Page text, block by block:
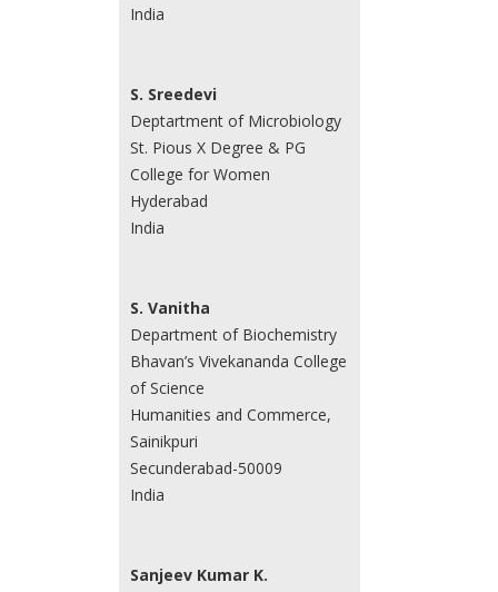
India
S. Sreedevi
Deptartment of Microbiology
St. Pious X Degree & PG
College for Women
Hyderabad
India
S. Vanitha
Department of Biochemistry
Bhavan’s Vivekananda College
of Science
Humanities and Commerce,
Sainikpuri
Secunderabad-50009
India
Sanjeev Kumar K.